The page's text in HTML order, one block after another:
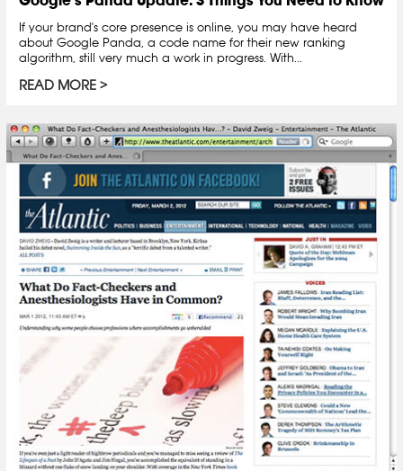
If your brand's core presence is online, you may have heard
about Google Panda, a code name for their new ranking
algorithm, still very much a work in progress. With...
READ MORE